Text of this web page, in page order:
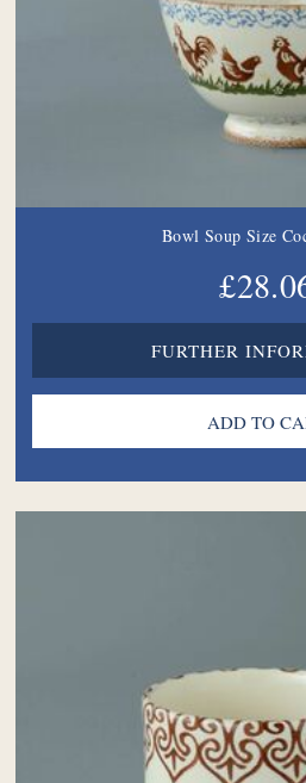
Bowl Soup Size
FURTHER